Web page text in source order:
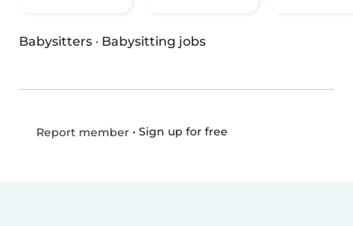
Babysitters · Babysitting jobs
Report member• Sign up for free